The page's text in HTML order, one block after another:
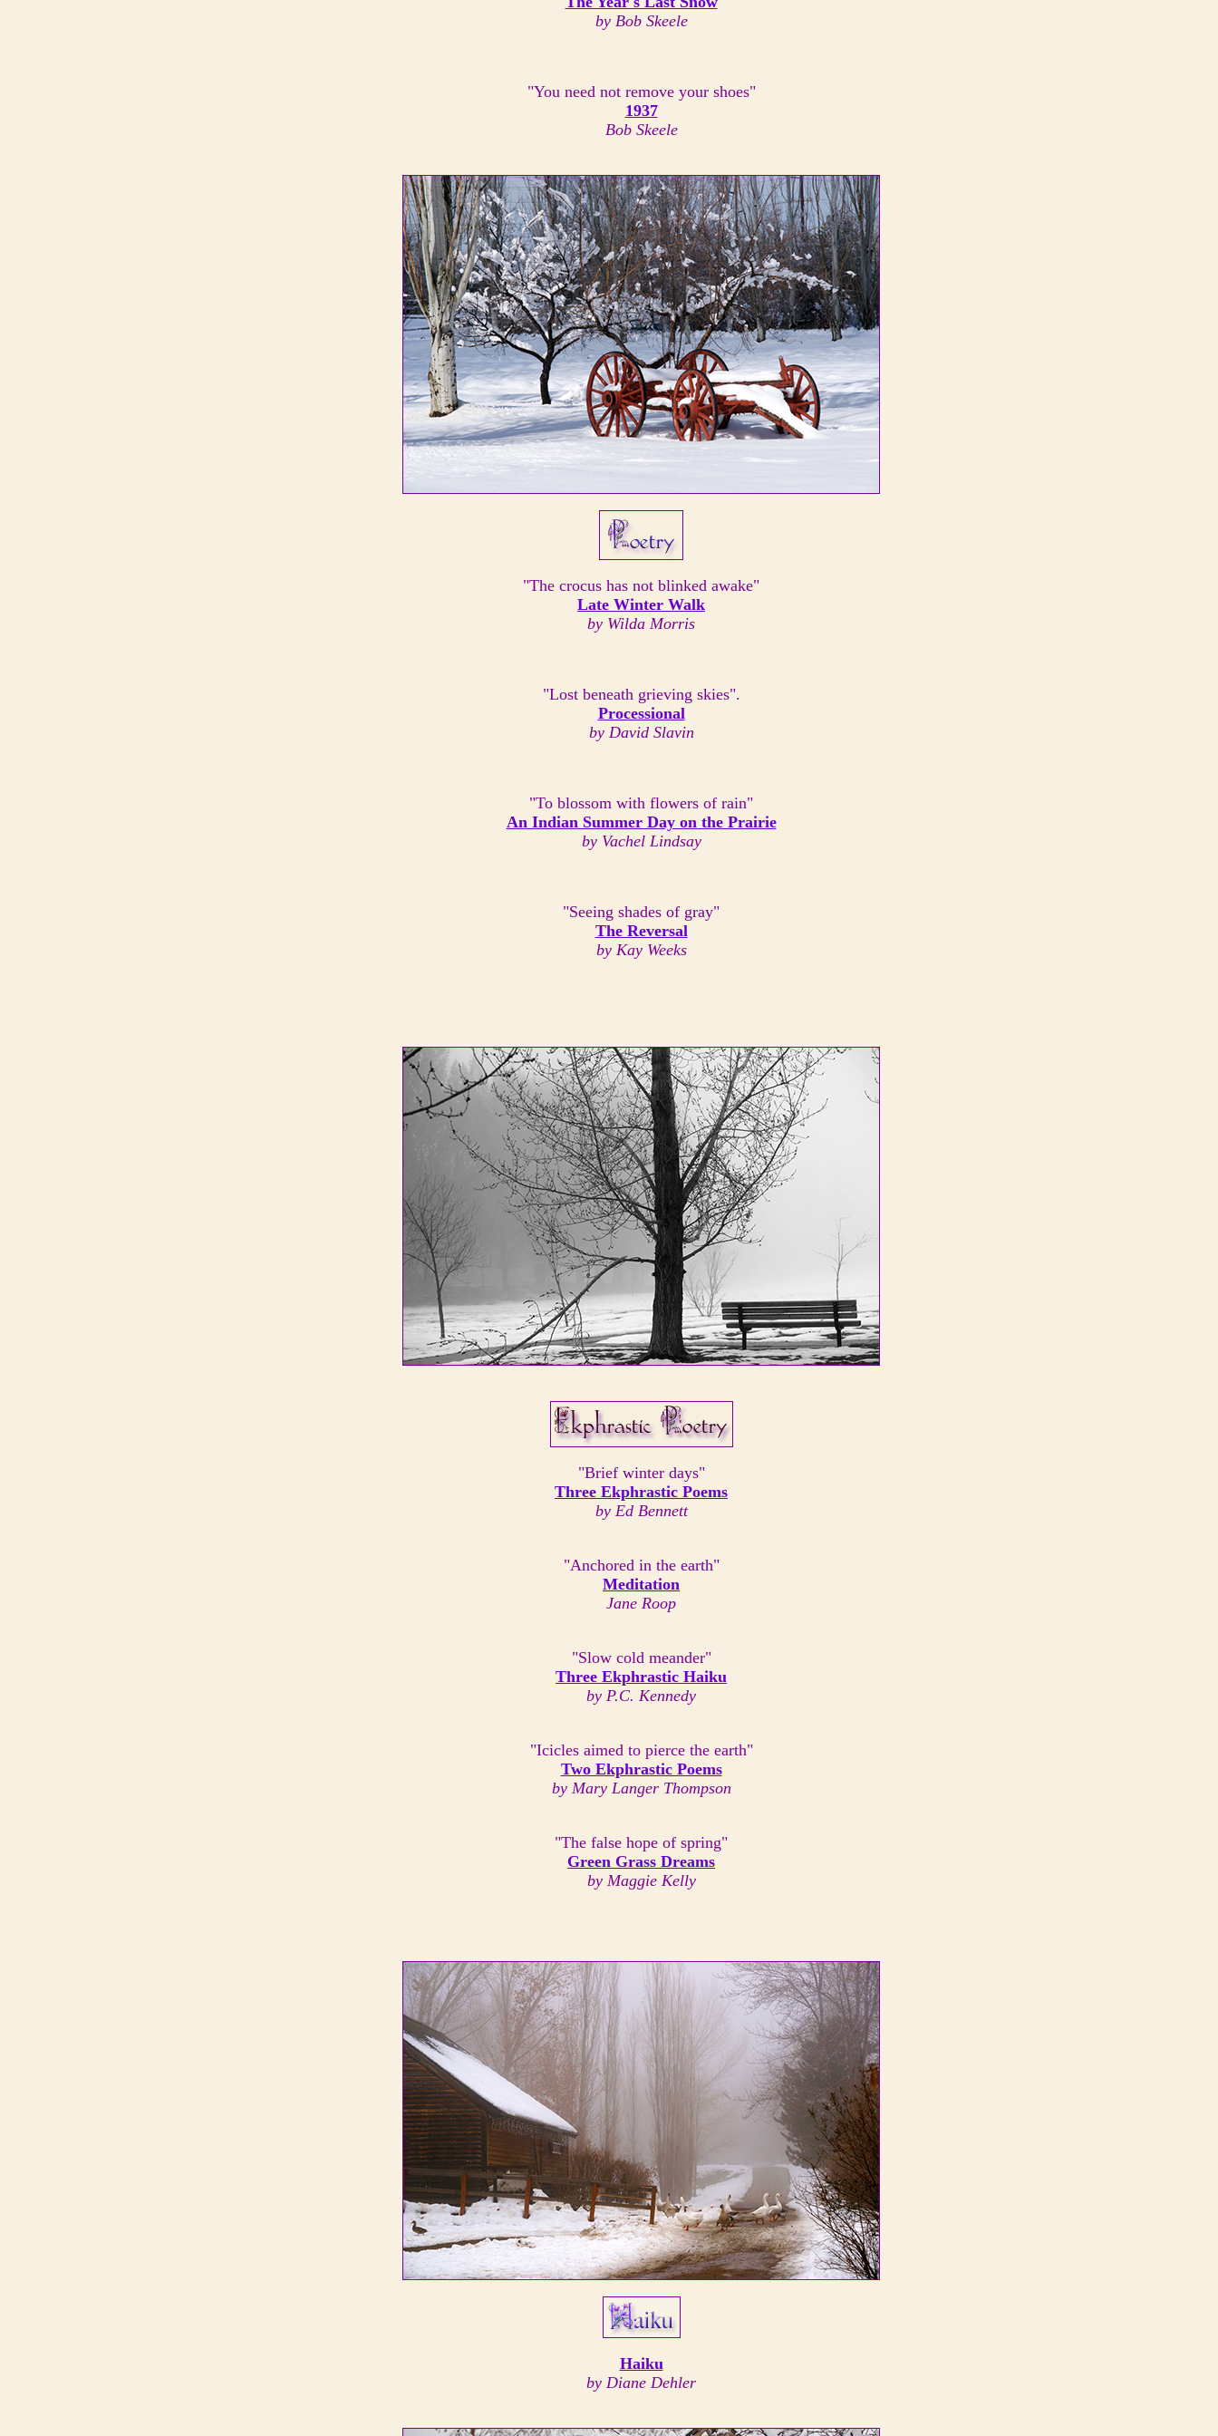
by Bob Skeele
"You need not remove your shoes"
1937
Bob Skeele
"The crocus has not blinked awake"
Late Winter Walk
by Wilda Morris
"Lost beneath grieving skies".
Processional
by David Slavin
"To blossom with flowers of rain"
An Indian Summer Day on the Prairie
by Vachel Lindsay
"Seeing shades of gray"
The Reversal
by Kay Weeks
"Brief winter days"
Three Ekphrastic Poems
by Ed Bennett
"Anchored in the earth"
Meditation
Jane Roop
"Slow cold meander"
Three Ekphrastic Haiku
by P.C. Kennedy
"Icicles aimed to pierce the earth"
Two Ekphrastic Poems
by Mary Langer Thompson
"The false hope of spring"
Green Grass Dreams
by Maggie Kelly
Haiku
by Diane Dehler